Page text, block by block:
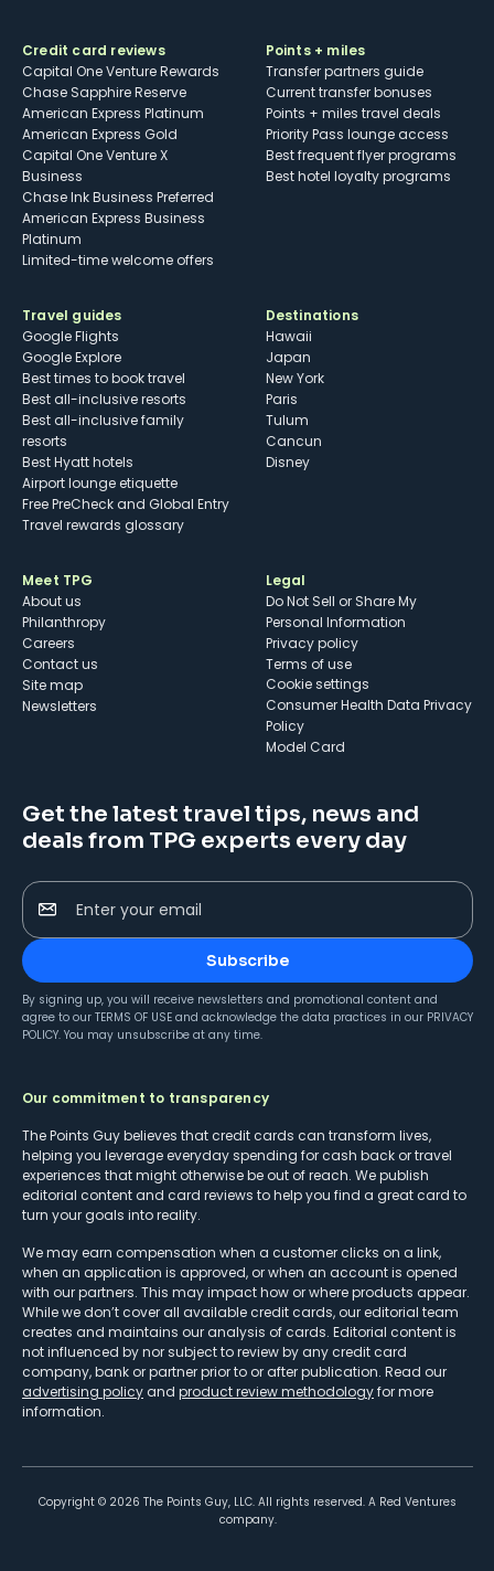
Credit card reviews
Capital One Venture Rewards
Chase Sapphire Reserve
American Express Platinum
American Express Gold
Capital One Venture X
Business
Chase Ink Business Preferred
American Express Business
Platinum
Limited-time welcome offers
Points + miles
Transfer partners guide
Current transfer bonuses
Points + miles travel deals
Priority Pass lounge access
Best frequent flyer programs
Best hotel loyalty programs
Travel guides
Google Flights
Google Explore
Best times to book travel
Best all-inclusive resorts
Best all-inclusive family
resorts
Best Hyatt hotels
Airport lounge etiquette
Free PreCheck and Global Entry
Travel rewards glossary
Destinations
Hawaii
Japan
New York
Paris
Tulum
Cancun
Disney
Meet TPG
About us
Philanthropy
Careers
Contact us
Site map
Newsletters
Legal
Do Not Sell or Share My
Personal Information
Privacy policy
Terms of use
cookie settings
Consumer Health Data Privacy
Policy
Model Card
Get the latest travel tips, news and
deals from TPG experts every day
Enter your email
Subscribe
By signing up, you will receive newsletters and promotional content and
agree to our TERMS OF USE and acknowledge the data practices in our PRIVACY
POLICY. You may unsubscribe at any time.
Our commitment to transparency
The Points Guy believes that credit cards can transform lives,
helping you leverage everyday spending for cash back or travel
experiences that might otherwise be out of reach. We publish
editorial content and card reviews to help you find a great card to
turn your goals into reality.
We may earn compensation when a customer clicks on a link,
when an application is approved, or when an account is opened
with our partners. This may impact how or where products appear.
While we don’t cover all available credit cards, our editorial team
creates and maintains our analysis of cards. Editorial content is
not influenced by nor subject to review by any credit card
company, bank or partner prior to or after publication. Read our
advertising policy and product review methodologyfor more
information.
Copyright © 2026 The Points Guy, LLC. All rights reserved. A Red Ventures
company.